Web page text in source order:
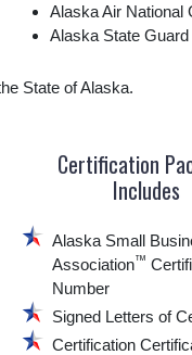
Alaska Air National
Alaska State Guard
State of Alaska.
Certification
Includes
Alaska Small
Association™
Number
Signed Letters of
Certification